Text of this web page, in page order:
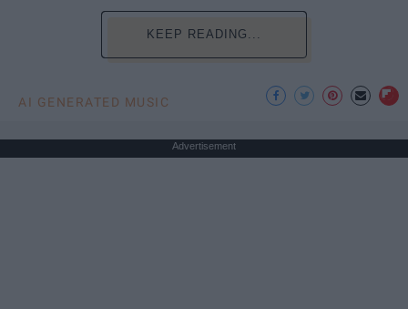
KEEP READING...
AI GENERATED MUSIC
Advertisement